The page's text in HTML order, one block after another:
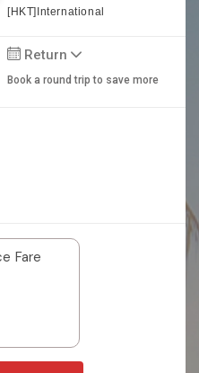
[HKT]International
Return
Book a round trip to save more
Fare